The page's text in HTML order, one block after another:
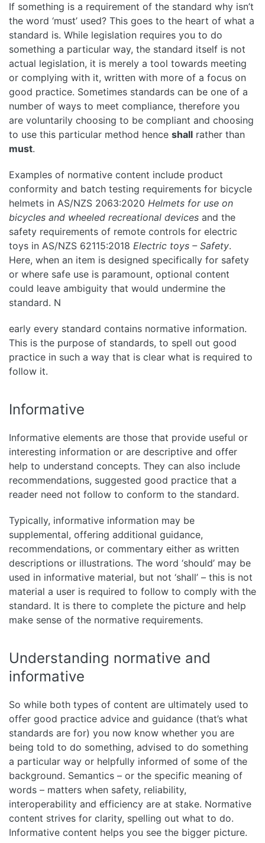
If something is a requirement of the standard why isn’t
the word ‘must’ used? This goes to the heart of what a
standard is. While legislation requires you to do
something a particular way, the standard itself is not
actual legislation, it is merely a tool towards meeting
or complying with it, written with more of a focus on
good practice. Sometimes standards can be one of a
number of ways to meet compliance, therefore you
are voluntarily choosing to be compliant and choosing
to use this particular method hence shall rather than
must.
Examples of normative content include product
conformity and batch testing requirements for bicycle
helmets in AS/NZS 2063:2020 Helmets for use on
bicycles and wheeled recreational devices and the
safety requirements of remote controls for electric
toys in AS/NZS 62115:2018 Electric toys – Safety.
Here, when an item is designed specifically for safety
or where safe use is paramount, optional content
could leave ambiguity that would undermine the
standard. N
early every standard contains normative information.
This is the purpose of standards, to spell out good
practice in such a way that is clear what is required to
follow it.
Informative
Informative elements are those that provide useful or
interesting information or are descriptive and offer
help to understand concepts. They can also include
recommendations, suggested good practice that a
reader need not follow to conform to the standard.
Typically, informative information may be
supplemental, offering additional guidance,
recommendations, or commentary either as written
descriptions or illustrations. The word ‘should’ may be
used in informative material, but not ‘shall’ – this is not
material a user is required to follow to comply with the
standard. It is there to complete the picture and help
make sense of the normative requirements.
Understanding normative and
informative
So while both types of content are ultimately used to
offer good practice advice and guidance (that’s what
standards are for) you now know whether you are
being told to do something, advised to do something
a particular way or helpfully informed of some of the
background. Semantics – or the specific meaning of
words – matters when safety, reliability,
interoperability and efficiency are at stake. Normative
content strives for clarity, spelling out what to do.
Informative content helps you see the bigger picture.